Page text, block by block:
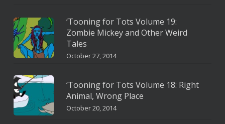
‘Tooning for Tots Volume 19:
Zombie Mickey and Other Weird
Tales
October 27, 2014
‘Tooning for Tots Volume 18: Right
Animal, Wrong Place
October 20, 2014